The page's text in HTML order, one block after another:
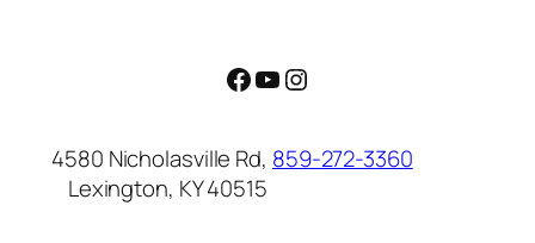
Facebook YouTube Instagram
4580 Nicholasville Rd,
Lexington, KY 40515
859-272-3360